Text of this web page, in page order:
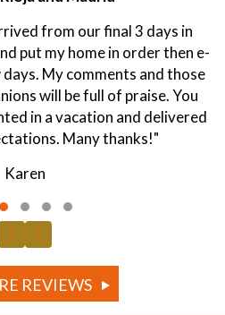
happy with the trip. Alberto
Extremely knowledgeable on
he was a pleasure to have
respected at the wineries. All
We leaned a lot about
had a very enjoyable holiday.
you!"
Jonathan
Slide 1Slide 2
Testimonial Slide 3
Testimonial Slide 4
Previous
Next
REVIEWS